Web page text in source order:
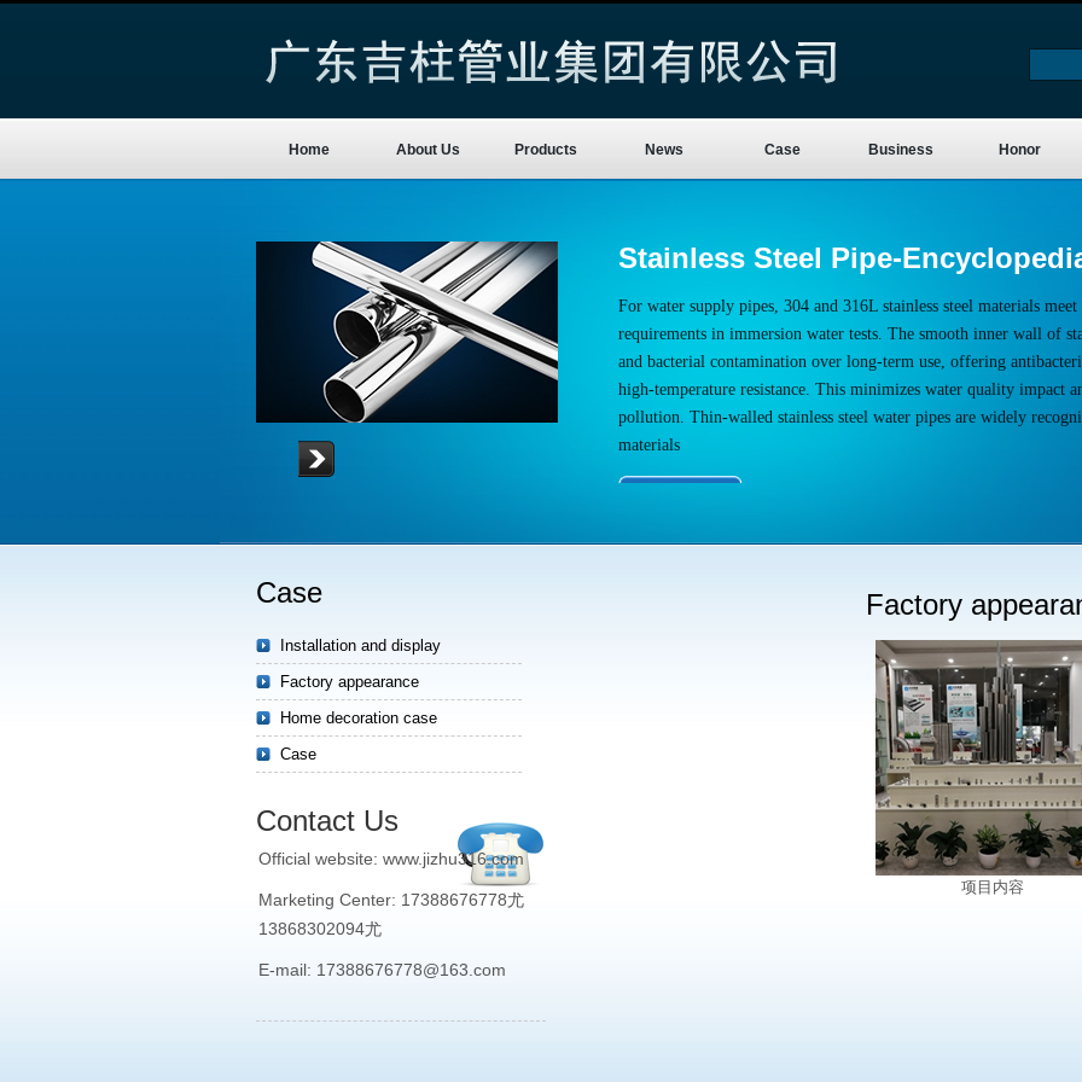
Home About Us Products News Case Business Honor
Stainless Steel Pipe-
For water supply pipes, 304 and 316L stainless steel materials
requirements in immersion water tests. The smooth inner wall of
and bacterial contamination over long-term use, offering
high-temperature resistance. This minimizes water quality impact
pollution. Thin-walled stainless steel water pipes are widely
materials
Factory
项目内容
Case
Installation and display
Factory appearance
Home decoration case
Case
Contact Us
Official website: www.jizhu316.com
Marketing Center: 17388676778尤
13868302094尤
E-mail: 17388676778@163.com